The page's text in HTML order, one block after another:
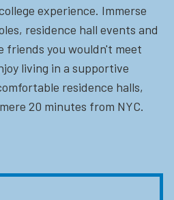
experience. Immerse
residence hall events and
friends you wouldn't meet
living in a supportive
residence halls,
20 minutes from NYC.